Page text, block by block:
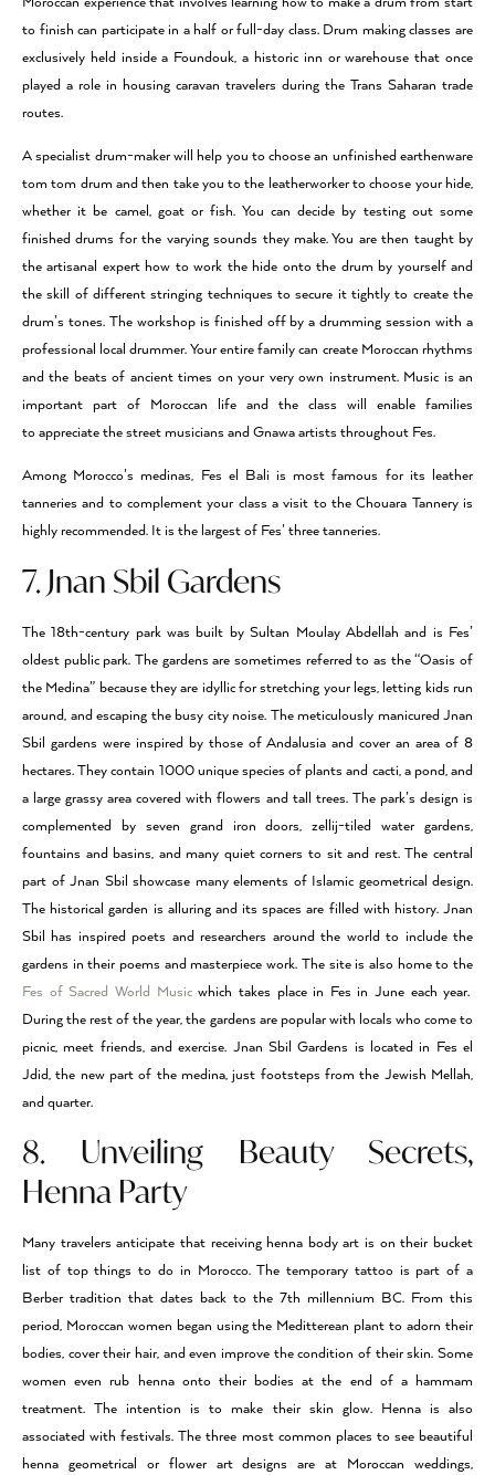
to finish can participate in a half or full-day class. Drum making classes are
exclusively held inside a Foundouk, a historic inn or warehouse that once
played a role in housing caravan travelers during the Trans Saharan trade
routes.
A specialist drum-maker will help you to choose an unfinished earthenware
tom tom drum and then take you to the leatherworker to choose your hide,
whether it be camel, goat or fish. You can decide by testing out some
finished drums for the varying sounds they make. You are then taught by
the artisanal expert how to work the hide onto the drum by yourself and
the skill of different stringing techniques to secure it tightly to create the
drum’s tones. The workshop is finished off by a drumming session with a
professional local drummer. Your entire family can create Moroccan rhythms
and the beats of ancient times on your very own instrument. Music is an
important part of Moroccan life and the class will enable families
to appreciate the street musicians and Gnawa artists throughout Fes.
Among Morocco’s medinas, Fes el Bali is most famous for its leather
tanneries and to complement your class a visit to the Chouara Tannery is
highly recommended. It is the largest of Fes’ three tanneries.
7. Jnan Sbil Gardens
The 18th-century park was built by Sultan Moulay Abdellah and is Fes’
oldest public park. The gardens are sometimes referred to as the “Oasis of
the Medina” because they are idyllic for stretching your legs, letting kids run
around, and escaping the busy city noise. The meticulously manicured Jnan
Sbil gardens were inspired by those of Andalusia and cover an area of 8
hectares. They contain 1000 unique species of plants and cacti, a pond, and
a large grassy area covered with flowers and tall trees. The park’s design is
complemented by seven grand iron doors, zellij-tiled water gardens,
fountains and basins, and many quiet corners to sit and rest. The central
part of Jnan Sbil showcase many elements of Islamic geometrical design.
The historical garden is alluring and its spaces are filled with history. Jnan
Sbil has inspired poets and researchers around the world to include the
gardens in their poems and masterpiece work. The site is also home to the
Fes of Sacred World Musicwhich takes place in Fes in June each year.
During the rest of the year, the gardens are popular with locals who come to
picnic, meet friends, and exercise. Jnan Sbil Gardens is located in Fes el
Jdid, the new part of the medina, just footsteps from the Jewish Mellah,
and quarter.
8. Unveiling Beauty Secrets,
Henna Party
Many travelers anticipate that receiving henna body art is on their bucket
list of top things to do in Morocco. The temporary tattoo is part of a
Berber tradition that dates back to the 7th millennium BC. From this
period, Moroccan women began using the Meditterean plant to adorn their
bodies, cover their hair, and even improve the condition of their skin. Some
women even rub henna onto their bodies at the end of a hammam
treatment. The intention is to make their skin glow. Henna is also
associated with festivals. The three most common places to see beautiful
henna geometrical or flower art designs are at Moroccan weddings,